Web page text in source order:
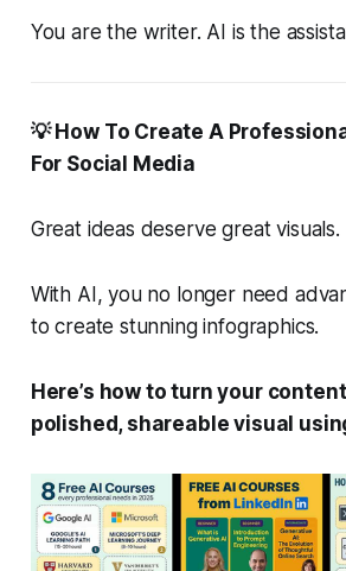
You are the writer. AI is the
💡 How To Create A
For Social Media
Great ideas deserve great visuals.
With AI, you no longer need
to create stunning infographics.
Here’s how to turn your
polished, shareable visual